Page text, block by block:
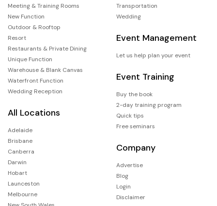
Meeting & Training Rooms
New Function
Outdoor & Rooftop
Resort
Restaurants & Private Dining
Unique Function
Warehouse & Blank Canvas
Waterfront Function
Wedding Reception
All Locations
Adelaide
Brisbane
Canberra
Darwin
Hobart
Launceston
Melbourne
Transportation
Wedding
Event Management
Let us help plan your event
Event Training
Buy the book
2-day training program
Quick tips
Free seminars
Company
Advertise
Blog
Login
Disclaimer